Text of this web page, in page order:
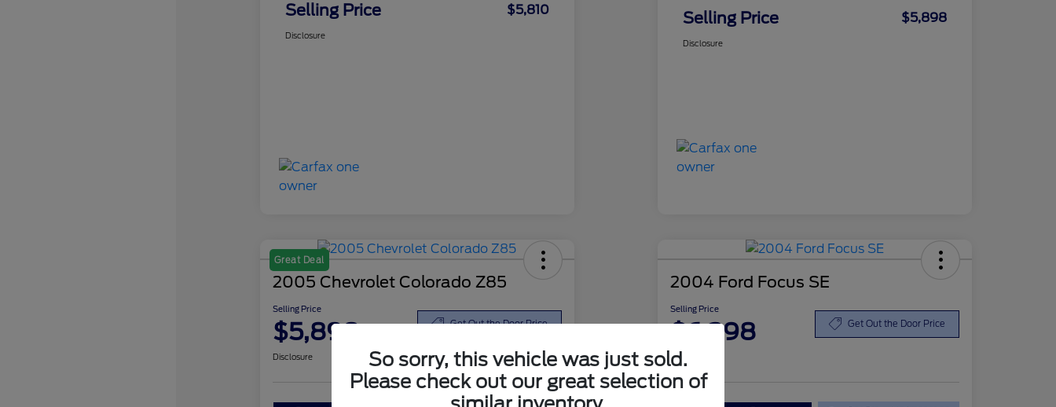
Selling Price $5,810
Disclosure
Selling Price $5,898
Disclosure
Great Deal
2005 Chevrolet Colorado Z85
Selling Price
$5,898 Get Out the Door Price
Disclosure
2004 Ford Focus SE
Selling Price
$6,398 Get Out the Door Price
Disclosure
So sorry, this vehicle was just sold.
Please check out our great selection of